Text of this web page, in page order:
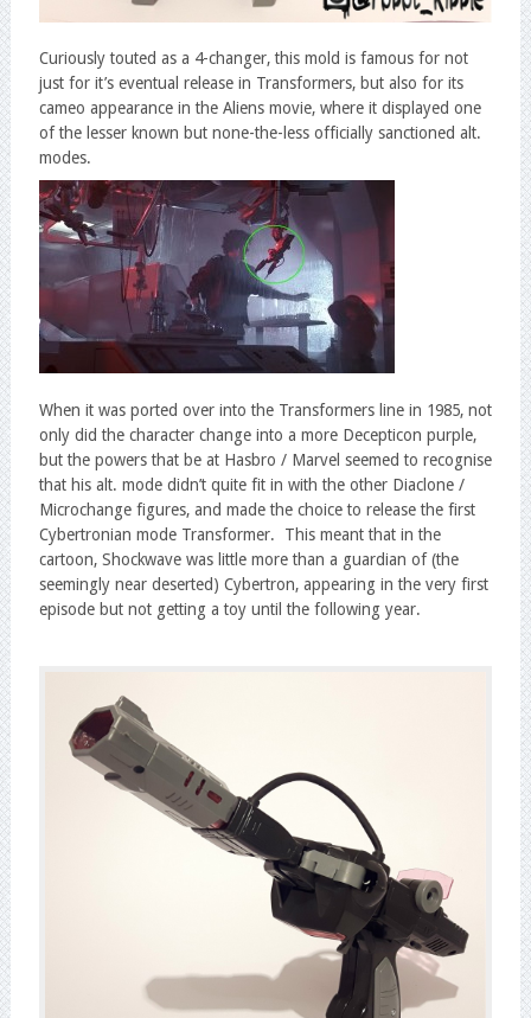
Curiously touted as a 4-changer, this mold is famous for not
just for it’s eventual release in Transformers, but also for its
cameo appearance in the Aliens movie, where it displayed one
of the lesser known but none-the-less officially sanctioned alt.
modes.
When it was ported over into the Transformers line in 1985, not
only did the character change into a more Decepticon purple,
but the powers that be at Hasbro / Marvel seemed to recognise
that his alt. mode didn’t quite fit in with the other Diaclone /
Microchange figures, and made the choice to release the first
Cybertronian mode Transformer. This meant that in the
cartoon, Shockwave was little more than a guardian of (the
seemingly near deserted) Cybertron, appearing in the very first
episode but not getting a toy until the following year.